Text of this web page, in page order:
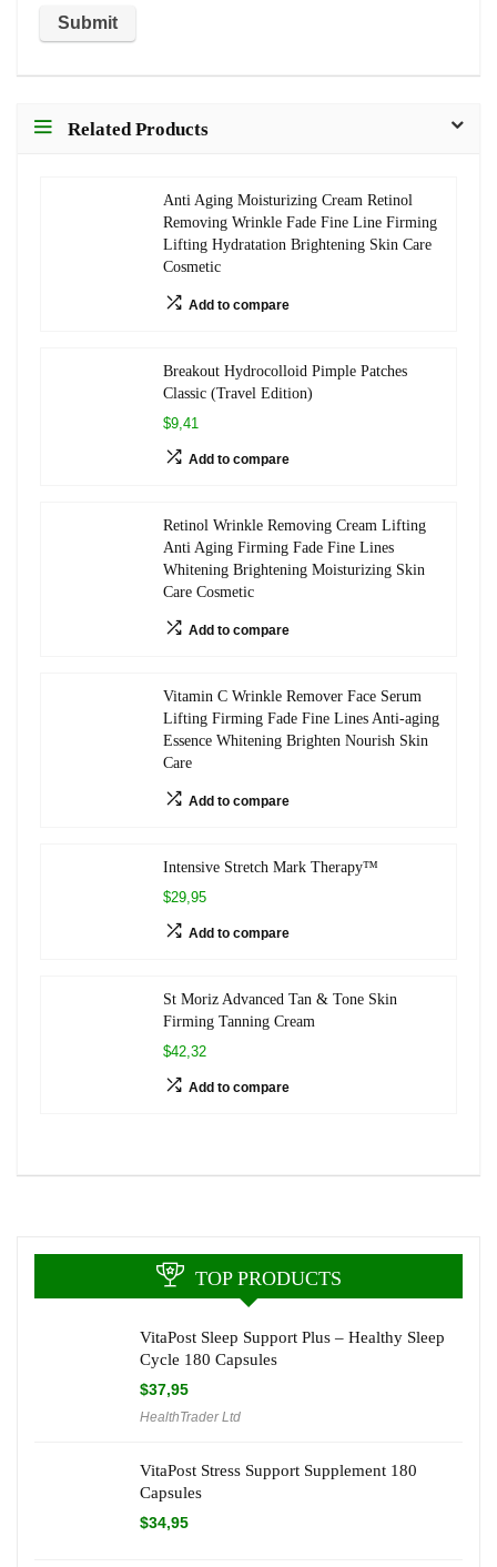
Related Products
Anti Aging Moisturizing Cream Retinol
Removing Wrinkle Fade Fine Line Firming
Lifting Hydratation Brightening Skin Care
Cosmetic
Add to compare
Breakout Hydrocolloid Pimple Patches
Classic (Travel Edition)
$9,41
Add to compare
Retinol Wrinkle Removing Cream Lifting
Anti Aging Firming Fade Fine Lines
Whitening Brightening Moisturizing Skin
Care Cosmetic
Add to compare
Vitamin C Wrinkle Remover Face Serum
Lifting Firming Fade Fine Lines Anti-aging
Essence Whitening Brighten Nourish Skin
Care
Add to compare
Intensive Stretch Mark Therapy™
$29,95
Add to compare
St Moriz Advanced Tan & Tone Skin
Firming Tanning Cream
$42,32
Add to compare
TOP PRODUCTS
VitaPost Sleep Support Plus – Healthy Sleep
Cycle 180 Capsules
$37,95
HealthTrader Ltd
VitaPost Stress Support Supplement 180
Capsules
$34,95